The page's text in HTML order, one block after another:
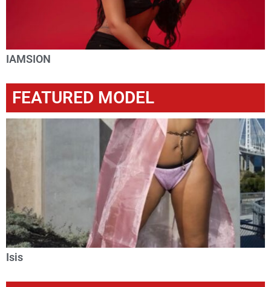
IAMSION
FEATURED MODEL
Isis